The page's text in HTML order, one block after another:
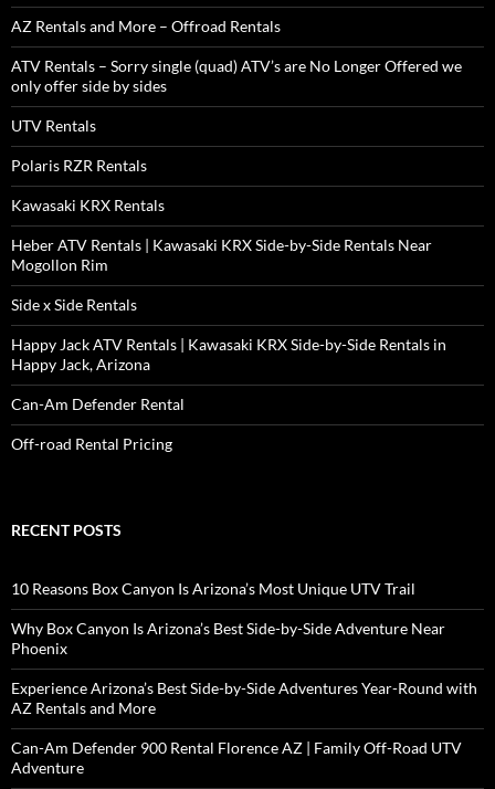
AZ Rentals and More – Offroad Rentals
ATV Rentals – Sorry single (quad) ATV’s are No Longer Offered we
only offer side by sides
UTV Rentals
Polaris RZR Rentals
Kawasaki KRX Rentals
Heber ATV Rentals | Kawasaki KRX Side-by-Side Rentals Near
Mogollon Rim
Side x Side Rentals
Happy Jack ATV Rentals | Kawasaki KRX Side-by-Side Rentals in
Happy Jack, Arizona
Can-Am Defender Rental
Off-road Rental Pricing
RECENT POSTS
10 Reasons Box Canyon Is Arizona’s Most Unique UTV Trail
Why Box Canyon Is Arizona’s Best Side-by-Side Adventure Near
Phoenix
Experience Arizona’s Best Side-by-Side Adventures Year-Round with
AZ Rentals and More
Can-Am Defender 900 Rental Florence AZ | Family Off-Road UTV
Adventure